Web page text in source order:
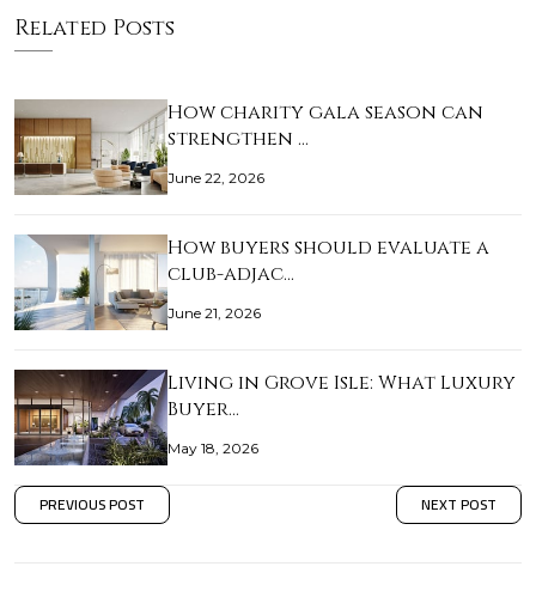
Related Posts
How charity gala season can
strengthen …
June 22, 2026
How buyers should evaluate a
club-adjac…
June 21, 2026
Living in Grove Isle: What Luxury
Buyer…
May 18, 2026
PREVIOUS POST NEXT POST